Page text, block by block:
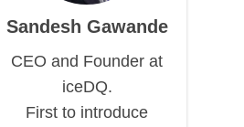
Sandesh Gawande
CEO and Founder at
iceDQ.
First to introduce